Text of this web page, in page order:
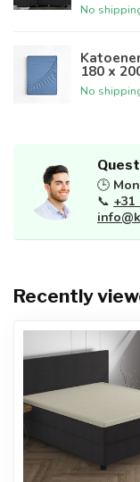
No
180 x
No
🕒
📞 +31
Recently